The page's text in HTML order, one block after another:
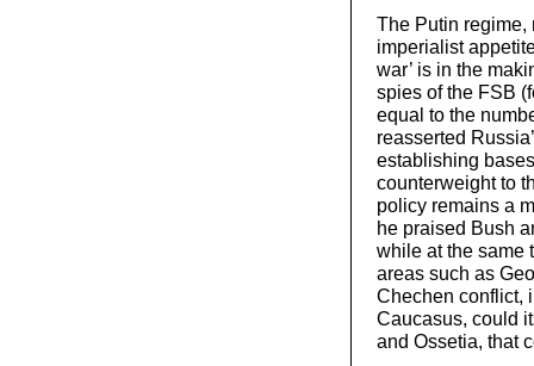
The Putin regime,
imperialist
war’ is in the
spies of the FSB
equal to the
reasserted
establishing
counterweight to
policy remains a
he praised Bush
while at the same
areas such as
Chechen conflict,
Caucasus, could
and Ossetia, that